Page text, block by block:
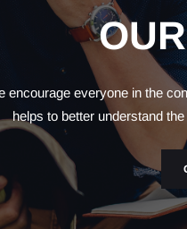
encourage everyone in the
helps to better understand